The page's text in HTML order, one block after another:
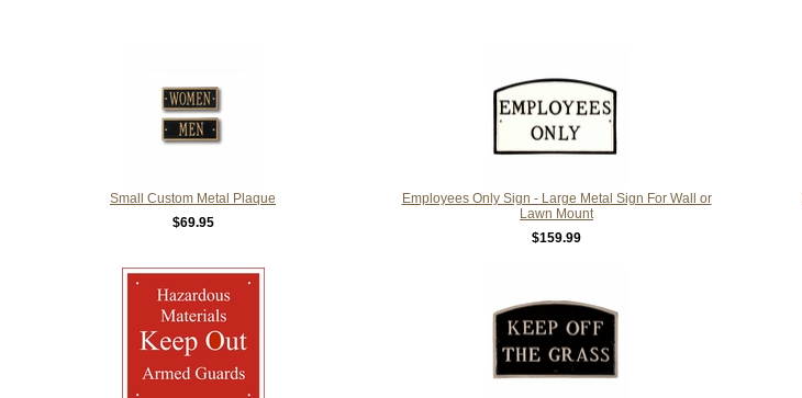
Small Custom Metal Plaque
$69.95
Employees Only Sign - Large Metal Sign For Wall or
Lawn Mount
$159.99